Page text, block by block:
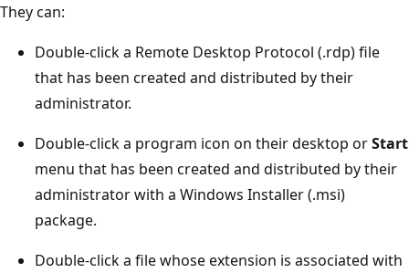
They can:
Double-click a Remote Desktop Protocol (.rdp) file
that has been created and distributed by their
administrator.
Double-click a program icon on their desktop orStart
menu that has been created and distributed by their
administrator with a Windows Installer (.msi)
package.
Double-click a file whose extension is associated with